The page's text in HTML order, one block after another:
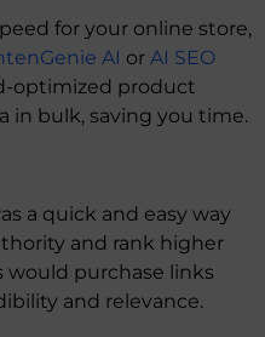
for your online store,
AI or AI SEO
optimized product
in bulk, saving you time.
a quick and easy way
and rank higher
would purchase links
and relevance.